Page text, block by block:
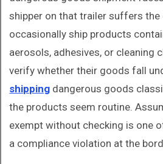
shipper on that trailer suffers the
occasionally ship products
aerosols, adhesives, or cleaning
verify whether their goods fall
shipping dangerous goods
the products seem routine.
exempt without checking is one
a compliance violation at the